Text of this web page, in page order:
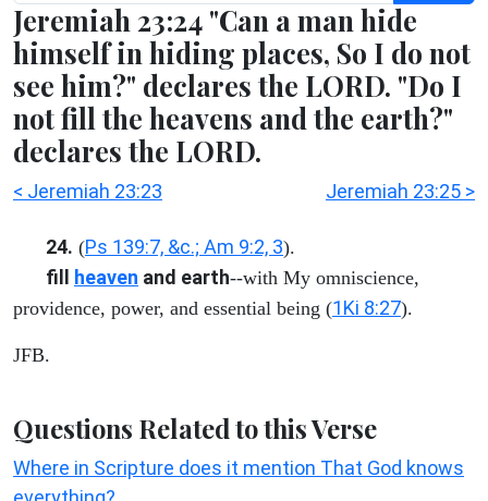
Jeremiah 23:24 "Can a man hide
himself in hiding places, So I do not
see him?" declares the LORD. "Do I
not fill the heavens and the earth?"
declares the LORD.
< Jeremiah 23:23 Jeremiah 23:25 >
24. (Ps 139:7, &c.; Am 9:2, 3).
fill heaven and earth--with My omniscience,
providence, power, and essential being (1Ki 8:27).
JFB.
Questions Related to this Verse
Where in Scripture does it mention That God knows